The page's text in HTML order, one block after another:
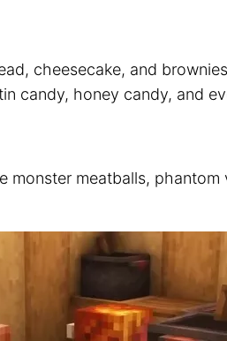
cheesecake, and
candy, honey candy, and
monster meatballs,